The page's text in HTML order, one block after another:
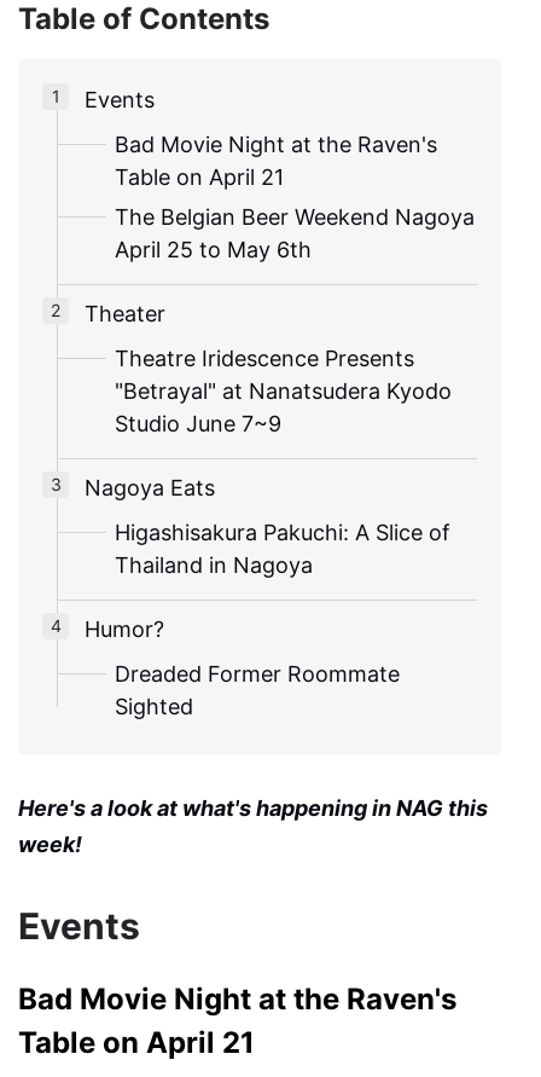
Table of Contents
Events
Bad Movie Night at the Raven's
Table on April 21
The Belgian Beer Weekend Nagoya
April 25 to May 6th
Theater
Theatre Iridescence Presents
"Betrayal" at Nanatsudera Kyodo
Studio June 7~9
Nagoya Eats
Higashisakura Pakuchi: A Slice of
Thailand in Nagoya
Humor?
Dreaded Former Roommate
Sighted
Here's a look at what's happening in NAG this
week!
Events
Bad Movie Night at the Raven's
Table on April 21